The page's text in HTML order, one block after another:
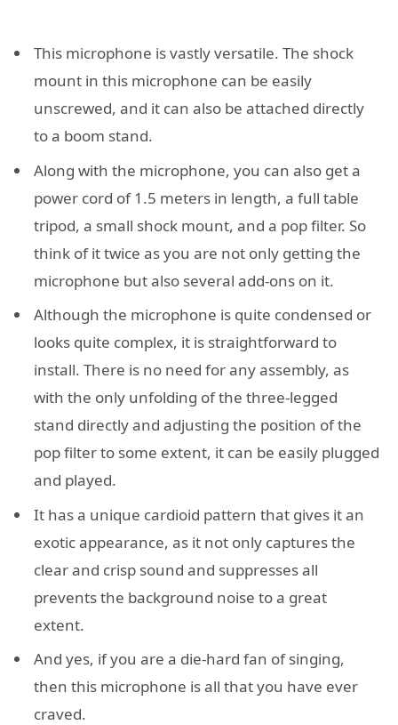
This microphone is vastly versatile. The shock
mount in this microphone can be easily
unscrewed, and it can also be attached directly
to a boom stand.
Along with the microphone, you can also get a
power cord of 1.5 meters in length, a full table
tripod, a small shock mount, and a pop filter. So
think of it twice as you are not only getting the
microphone but also several add-ons on it.
Although the microphone is quite condensed or
looks quite complex, it is straightforward to
install. There is no need for any assembly, as
with the only unfolding of the three-legged
stand directly and adjusting the position of the
pop filter to some extent, it can be easily plugged
and played.
It has a unique cardioid pattern that gives it an
exotic appearance, as it not only captures the
clear and crisp sound and suppresses all
prevents the background noise to a great
extent.
And yes, if you are a die-hard fan of singing,
then this microphone is all that you have ever
craved.